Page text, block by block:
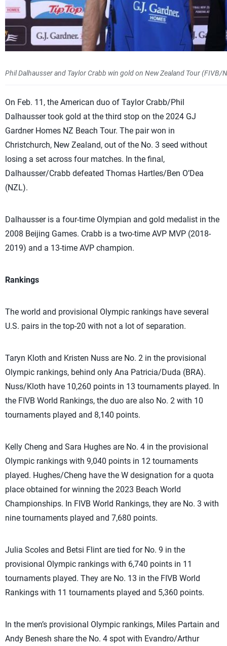
Phil Dalhausser and Taylor Crabb win gold on New Zealand Tour (FIVB/
On Feb. 11, the American duo of Taylor Crabb/Phil
Dalhausser took gold at the third stop on the 2024 GJ
Gardner Homes NZ Beach Tour. The pair won in
Christchurch, New Zealand, out of the No. 3 seed without
losing a set across four matches. In the final,
Dalhausser/Crabb defeated Thomas Hartles/Ben O’Dea
(NZL).
Dalhausser is a four-time Olympian and gold medalist in the
2008 Beijing Games. Crabb is a two-time AVP MVP (2018-
2019) and a 13-time AVP champion.
Rankings
The world and provisional Olympic rankings have several
U.S. pairs in the top-20 with not a lot of separation.
Taryn Kloth and Kristen Nuss are No. 2 in the provisional
Olympic rankings, behind only Ana Patricia/Duda (BRA).
Nuss/Kloth have 10,260 points in 13 tournaments played. In
the FIVB World Rankings, the duo are also No. 2 with 10
tournaments played and 8,140 points.
Kelly Cheng and Sara Hughes are No. 4 in the provisional
Olympic rankings with 9,040 points in 12 tournaments
played. Hughes/Cheng have the W designation for a quota
place obtained for winning the 2023 Beach World
Championships. In FIVB World Rankings, they are No. 3 with
nine tournaments played and 7,680 points.
Julia Scoles and Betsi Flint are tied for No. 9 in the
provisional Olympic rankings with 6,740 points in 11
tournaments played. They are No. 13 in the FIVB World
Rankings with 11 tournaments played and 5,360 points.
In the men’s provisional Olympic rankings, Miles Partain and
Andy Benesh share the No. 4 spot with Evandro/Arthur